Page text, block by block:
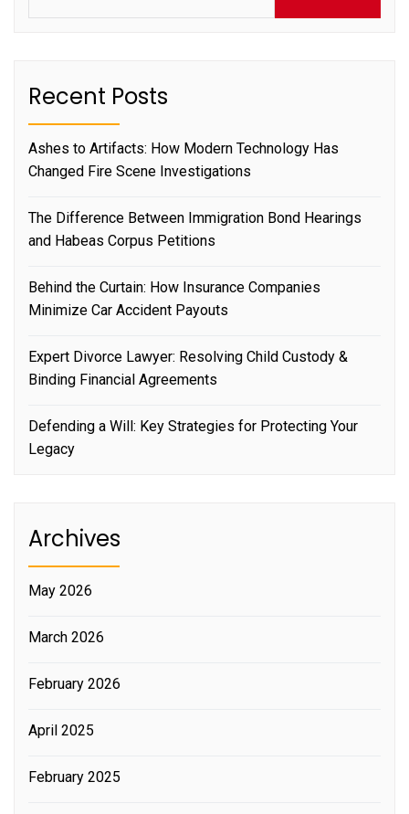
Recent Posts
Ashes to Artifacts: How Modern Technology Has
Changed Fire Scene Investigations
The Difference Between Immigration Bond Hearings
and Habeas Corpus Petitions
Behind the Curtain: How Insurance Companies
Minimize Car Accident Payouts
Expert Divorce Lawyer: Resolving Child Custody &
Binding Financial Agreements
Defending a Will: Key Strategies for Protecting Your
Legacy
Archives
May 2026
March 2026
February 2026
April 2025
February 2025